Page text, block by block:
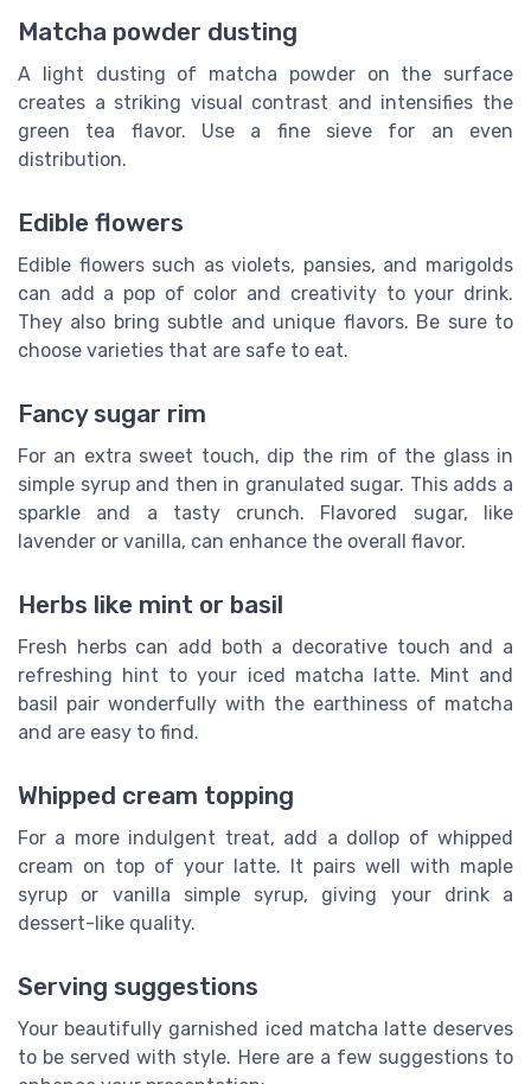
Matcha powder dusting
A light dusting of matcha powder on the surface
creates a striking visual contrast and intensifies the
green tea flavor. Use a fine sieve for an even
distribution.
Edible flowers
Edible flowers such as violets, pansies, and marigolds
can add a pop of color and creativity to your drink.
They also bring subtle and unique flavors. Be sure to
choose varieties that are safe to eat.
Fancy sugar rim
For an extra sweet touch, dip the rim of the glass in
simple syrup and then in granulated sugar. This adds a
sparkle and a tasty crunch. Flavored sugar, like
lavender or vanilla, can enhance the overall flavor.
Herbs like mint or basil
Fresh herbs can add both a decorative touch and a
refreshing hint to your iced matcha latte. Mint and
basil pair wonderfully with the earthiness of matcha
and are easy to find.
Whipped cream topping
For a more indulgent treat, add a dollop of whipped
cream on top of your latte. It pairs well with maple
syrup or vanilla simple syrup, giving your drink a
dessert-like quality.
Serving suggestions
Your beautifully garnished iced matcha latte deserves
to be served with style. Here are a few suggestions to